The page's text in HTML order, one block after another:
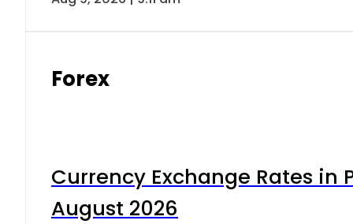
Forex
Currency Exchange Rates in
August 2026